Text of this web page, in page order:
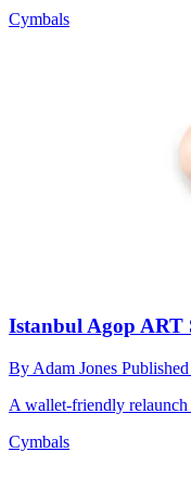
Cymbals
Istanbul Agop ART
By Adam Jones Published
A wallet-friendly
Cymbals